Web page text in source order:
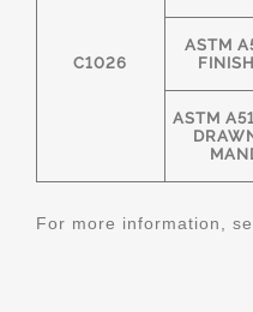
C1026
ASTM
ASTM
For more information,